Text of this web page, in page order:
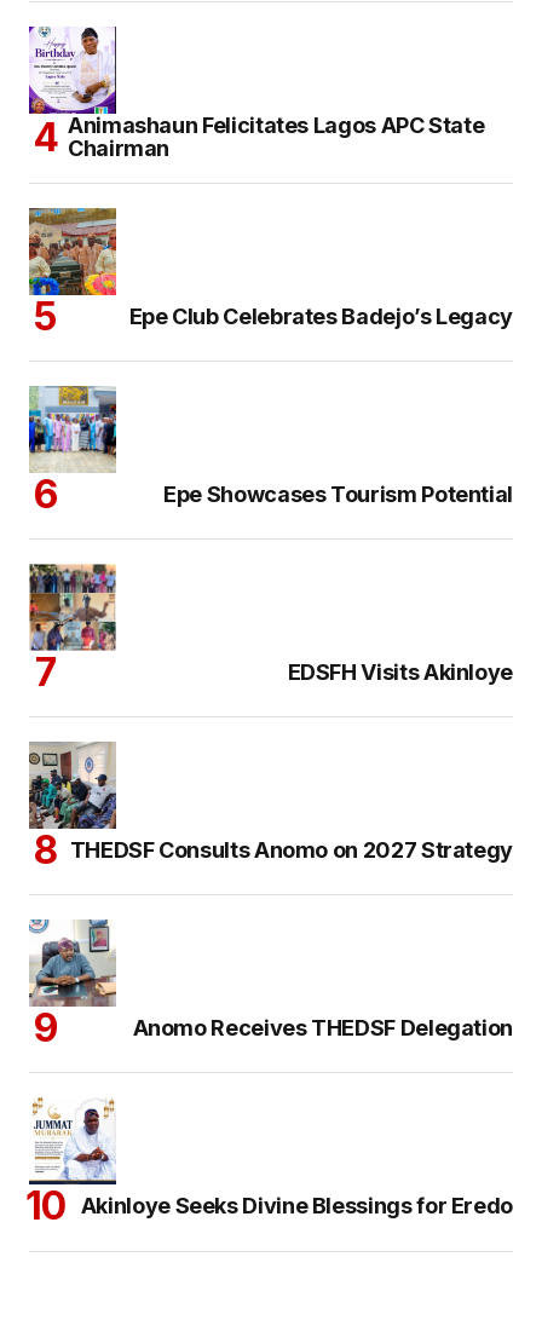
Animashaun Felicitates Lagos APC State
Chairman
Epe Club Celebrates Badejo’s Legacy
Epe Showcases Tourism Potential
EDSFH Visits Akinloye
THEDSF Consults Anomo on 2027 Strategy
Anomo Receives THEDSF Delegation
Akinloye Seeks Divine Blessings for Eredo